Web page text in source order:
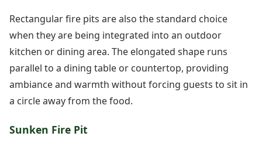
Rectangular fire pits are also the standard choice
when they are being integrated into an outdoor
kitchen or dining area. The elongated shape runs
parallel to a dining table or countertop, providing
ambiance and warmth without forcing guests to sit in
a circle away from the food.
Sunken Fire Pit